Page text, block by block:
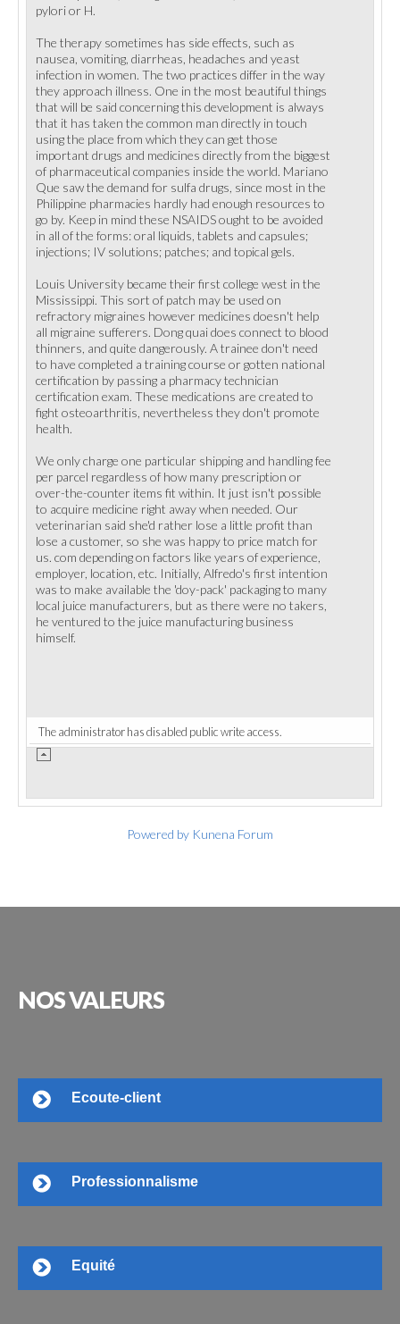
pylori or H.
The therapy sometimes has side effects, such as
nausea, vomiting, diarrheas, headaches and yeast
infection in women. The two practices differ in the way
they approach illness. One in the most beautiful things
that will be said concerning this development is always
that it has taken the common man directly in touch
using the place from which they can get those
important drugs and medicines directly from the biggest
of pharmaceutical companies inside the world. Mariano
Que saw the demand for sulfa drugs, since most in the
Philippine pharmacies hardly had enough resources to
go by. Keep in mind these NSAIDS ought to be avoided
in all of the forms: oral liquids, tablets and capsules;
injections; IV solutions; patches; and topical gels.
Louis University became their first college west in the
Mississippi. This sort of patch may be used on
refractory migraines however medicines doesn't help
all migraine sufferers. Dong quai does connect to blood
thinners, and quite dangerously. A trainee don't need
to have completed a training course or gotten national
certification by passing a pharmacy technician
certification exam. These medications are created to
fight osteoarthritis, nevertheless they don't promote
health.
We only charge one particular shipping and handling fee
per parcel regardless of how many prescription or
over-the-counter items fit within. It just isn't possible
to acquire medicine right away when needed. Our
veterinarian said she'd rather lose a little profit than
lose a customer, so she was happy to price match for
us. com depending on factors like years of experience,
employer, location, etc. Initially, Alfredo's first intention
was to make available the 'doy-pack' packaging to many
local juice manufacturers, but as there were no takers,
he ventured to the juice manufacturing business
himself.
The administrator has disabled public write access.
Powered by Kunena Forum
NOSVALEURS
Ecoute-client
Professionnalisme
Equité